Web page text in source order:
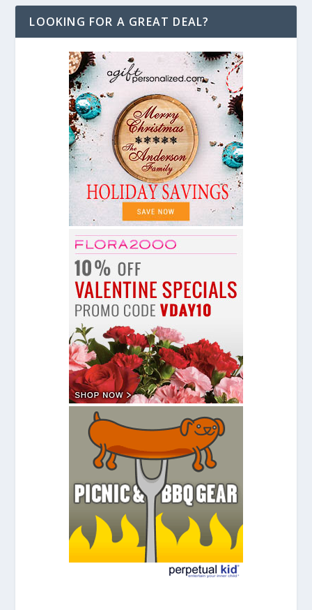
LOOKING FOR A GREAT DEAL?